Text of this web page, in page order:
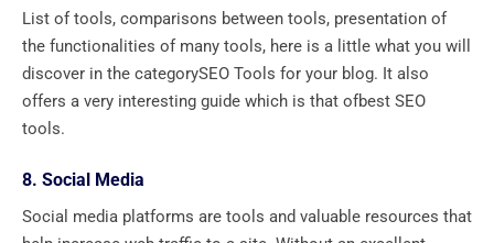
List of tools, comparisons between tools, presentation of
the functionalities of many tools, here is a little what you will
discover in the categorySEO Tools for your blog. It also
offers a very interesting guide which is that ofbest SEO
tools.
8. Social Media
Social media platforms are tools and valuable resources that